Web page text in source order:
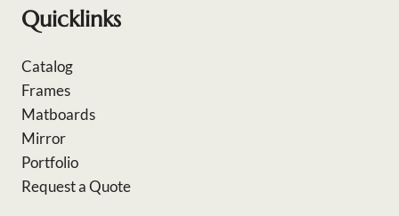
Quicklinks
Catalog
Frames
Matboards
Mirror
Portfolio
Request a Quote